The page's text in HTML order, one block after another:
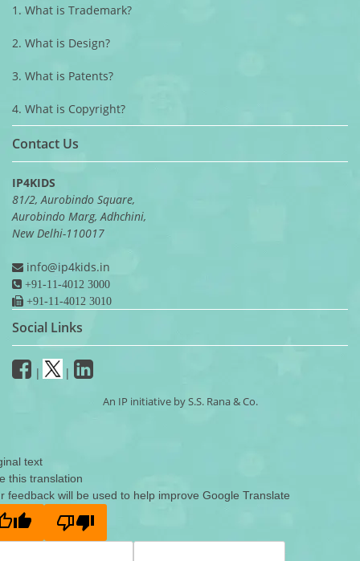
1. What is Trademark?
2. What is Design?
3. What is Patents?
4. What is Copyright?
Contact Us
IP4KIDS
81/2, Aurobindo Square,
Aurobindo Marg, Adhchini,
New Delhi-110017
info@ip4kids.in
+91-11-4012 3000
+91-11-4012 3010
Social Links
| |
An IP initiative by S.S. Rana & Co.
text
this translation
feedback will be used to help improve Google Translate